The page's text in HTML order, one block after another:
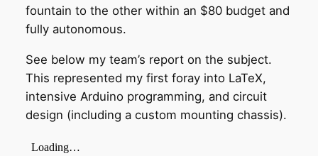
fountain to the other within an $80 budget and
fully autonomous.
See below my team’s report on the subject.
This represented my first foray into LaTeX,
intensive Arduino programming, and circuit
design (including a custom mounting chassis).